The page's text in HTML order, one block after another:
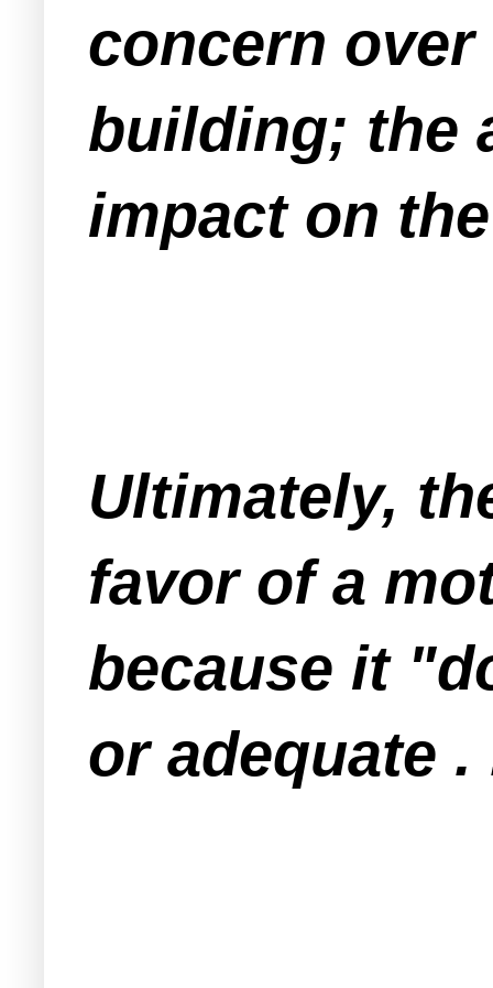
concern
building; the
impact on
Ultimately,
favor of a
because it
or adequate